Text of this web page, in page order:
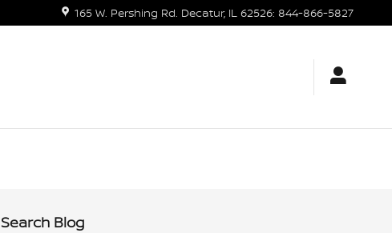
165 W. Pershing Rd. Decatur, IL 62526: 844-866-5827
Search Blog